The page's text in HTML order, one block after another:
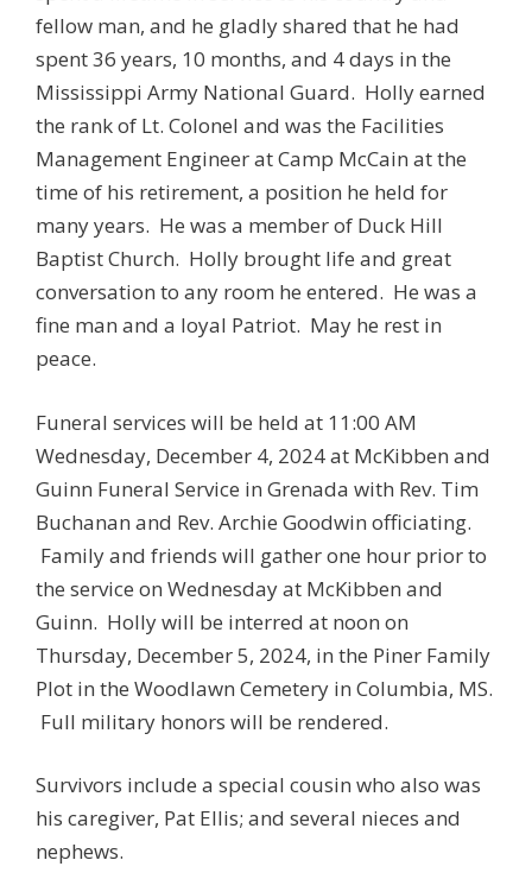
fellow man, and he gladly shared that he had
spent 36 years, 10 months, and 4 days in the
Mississippi Army National Guard. Holly earned
the rank of Lt. Colonel and was the Facilities
Management Engineer at Camp McCain at the
time of his retirement, a position he held for
many years. He was a member of Duck Hill
Baptist Church. Holly brought life and great
conversation to any room he entered. He was a
fine man and a loyal Patriot. May he rest in
peace.
Funeral services will be held at 11:00 AM
Wednesday, December 4, 2024 at McKibben and
Guinn Funeral Service in Grenada with Rev. Tim
Buchanan and Rev. Archie Goodwin officiating.
Family and friends will gather one hour prior to
the service on Wednesday at McKibben and
Guinn. Holly will be interred at noon on
Thursday, December 5, 2024, in the Piner Family
Plot in the Woodlawn Cemetery in Columbia, MS.
Full military honors will be rendered.
Survivors include a special cousin who also was
his caregiver, Pat Ellis; and several nieces and
nephews.